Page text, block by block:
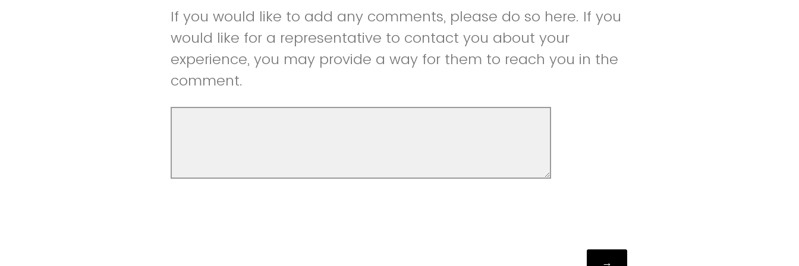
If you would like to add any comments, please do so here. If you
would like for a representative to contact you about your
experience, you may provide a way for them to reach you in the
comment.